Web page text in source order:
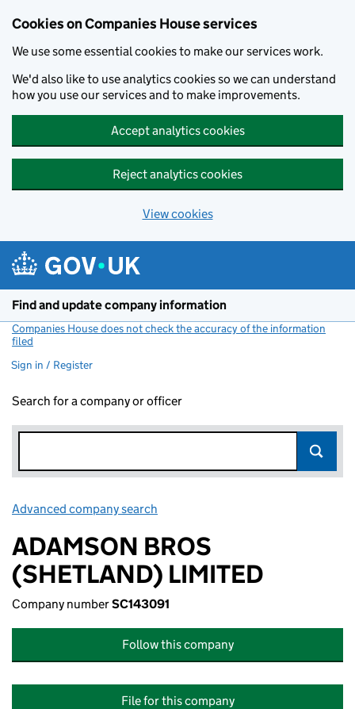
Cookies on Companies House services
We use some essential cookies to make our services work.
We'd also like to use analytics cookies so we can understand
how you use our services and to make improvements.
Accept analytics cookies
Reject analytics cookies
View cookies
Find and update company information
Companies House does not check the accuracy of the information
filed
Sign in / Register
Search for a company or officer
Advanced company search
ADAMSON BROS
(SHETLAND) LIMITED
Company numberSC143091
Follow this company
File for this company